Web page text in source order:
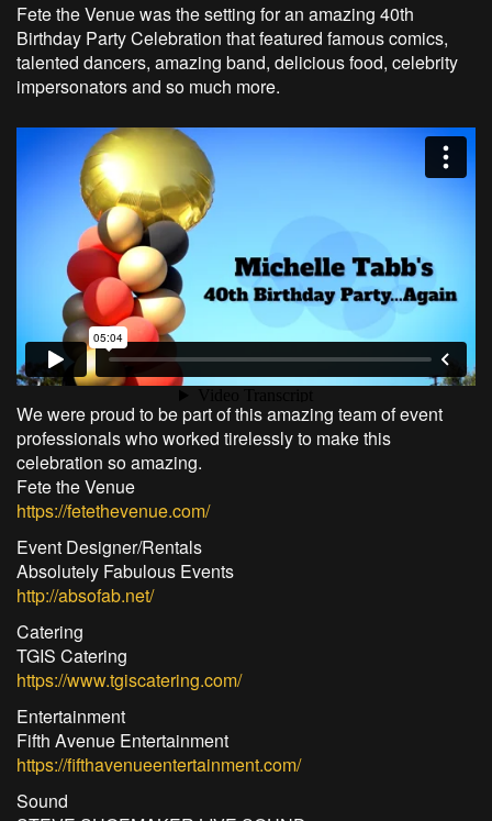
Fete the Venue was the setting for an amazing 40th
Birthday Party Celebration that featured famous comics,
talented dancers, amazing band, delicious food, celebrity
impersonators and so much more.
We were proud to be part of this amazing team of event
professionals who worked tirelessly to make this
celebration so amazing.
Fete the Venue
https://fetethevenue.com/
Event Designer/Rentals
Absolutely Fabulous Events
http://absofab.net/
Catering
TGIS Catering
https://www.tgiscatering.com/
Entertainment
Fifth Avenue Entertainment
https://fifthavenueentertainment.com/
Sound